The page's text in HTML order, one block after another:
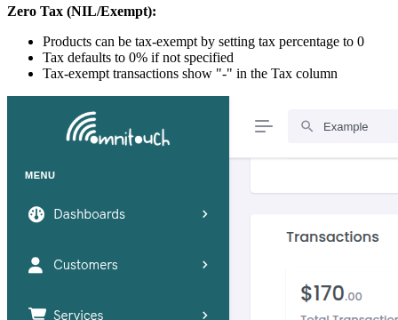
Zero Tax (NIL/Exempt):
Products can be tax-exempt by setting tax percentage to 0
Tax defaults to 0% if not specified
Tax-exempt transactions show "-" in the Tax column